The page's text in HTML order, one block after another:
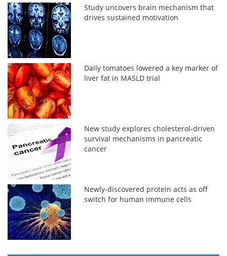
Study uncovers brain mechanism that
drives sustained motivation
Daily tomatoes lowered a key marker of
liver fat in MASLD trial
New study explores cholesterol-driven
survival mechanisms in pancreatic
cancer
Newly-discovered protein acts as off
switch for human immune cells